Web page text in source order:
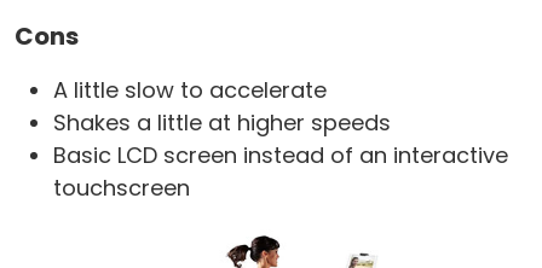
Cons
A little slow to accelerate
Shakes a little at higher speeds
Basic LCD screen instead of an interactive
touchscreen